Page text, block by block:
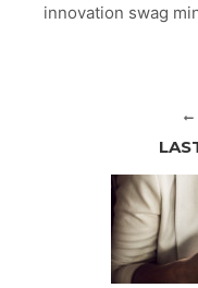
innovation swag